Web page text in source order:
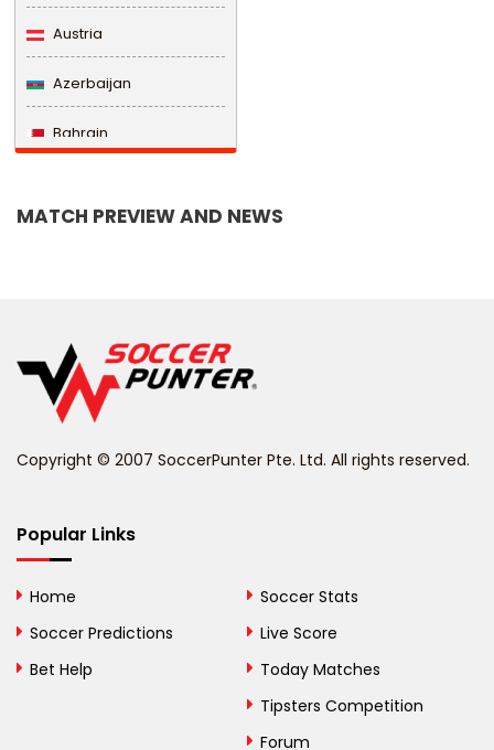
Austria
Azerbaijan
Bahrain
Belize
Bhutan
Bosnia and
MATCH PREVIEW AND NEWS
Copyright © 2007 SoccerPunter Pte. Ltd. All rights reserved.
Popular Links
Home
Soccer Predictions
Bet Help
Soccer Stats
Live Score
Today Matches
Tipsters Competition
Forum